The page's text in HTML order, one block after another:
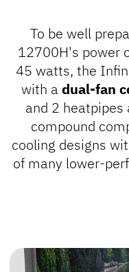
To be well
12700H's power
45 watts, the
with a dual-fan
and 2 heatpipes
compound
cooling designs
of many lower-